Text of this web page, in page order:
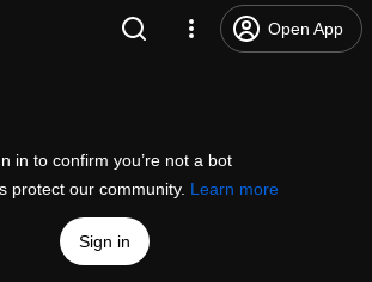
Open App
in to confirm you’re not a bot
protect our community. Learn more
Sign in